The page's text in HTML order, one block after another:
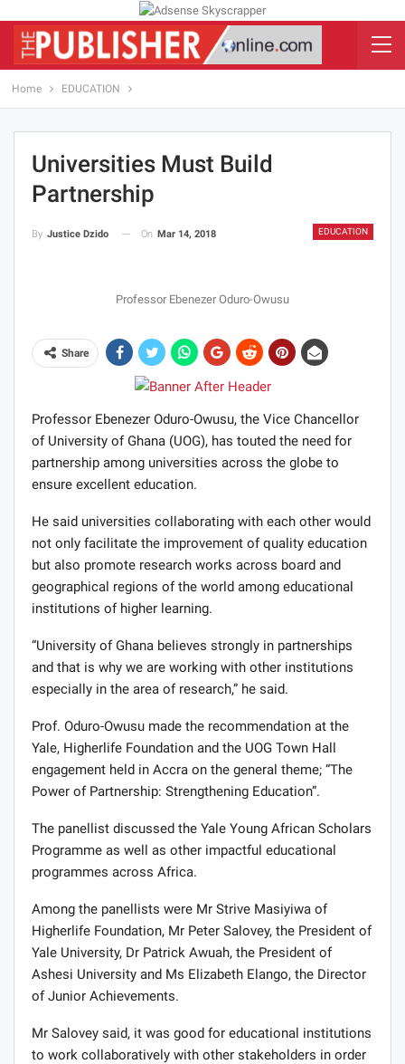
Home EDUCATION
Universities Must Build
Partnership
EDUCATION
By Justice Dzido On Mar 14, 2018
Professor Ebenezer Oduro-Owusu
Share
Professor Ebenezer Oduro-Owusu, the Vice Chancellor
of University of Ghana (UOG), has touted the need for
partnership among universities across the globe to
ensure excellent education.
He said universities collaborating with each other would
not only facilitate the improvement of quality education
but also promote research works across board and
geographical regions of the world among educational
institutions of higher learning.
“University of Ghana believes strongly in partnerships
and that is why we are working with other institutions
especially in the area of research,” he said.
Prof. Oduro-Owusu made the recommendation at the
Yale, Higherlife Foundation and the UOG Town Hall
engagement held in Accra on the general theme; “The
Power of Partnership: Strengthening Education”.
The panellist discussed the Yale Young African Scholars
Programme as well as other impactful educational
programmes across Africa.
Among the panellists were Mr Strive Masiyiwa of
Higherlife Foundation, Mr Peter Salovey, the President of
Yale University, Dr Patrick Awuah, the President of
Ashesi University and Ms Elizabeth Elango, the Director
of Junior Achievements.
Mr Salovey said, it was good for educational institutions
to work collaboratively with other stakeholders in order